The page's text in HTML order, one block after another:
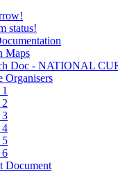
status!
Maps
Doc - NATIONAL
Organisers
3
4
5
6
Document